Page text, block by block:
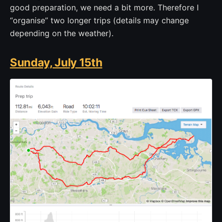
good preparation, we need a bit more. Therefore I
“organise” two longer trips (details may change
depending on the weather).
Sunday, July 15th